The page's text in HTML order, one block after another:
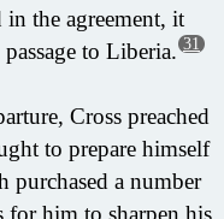
the agreement, it
to Liberia. 31
Cross preached
to prepare himself
purchased a number